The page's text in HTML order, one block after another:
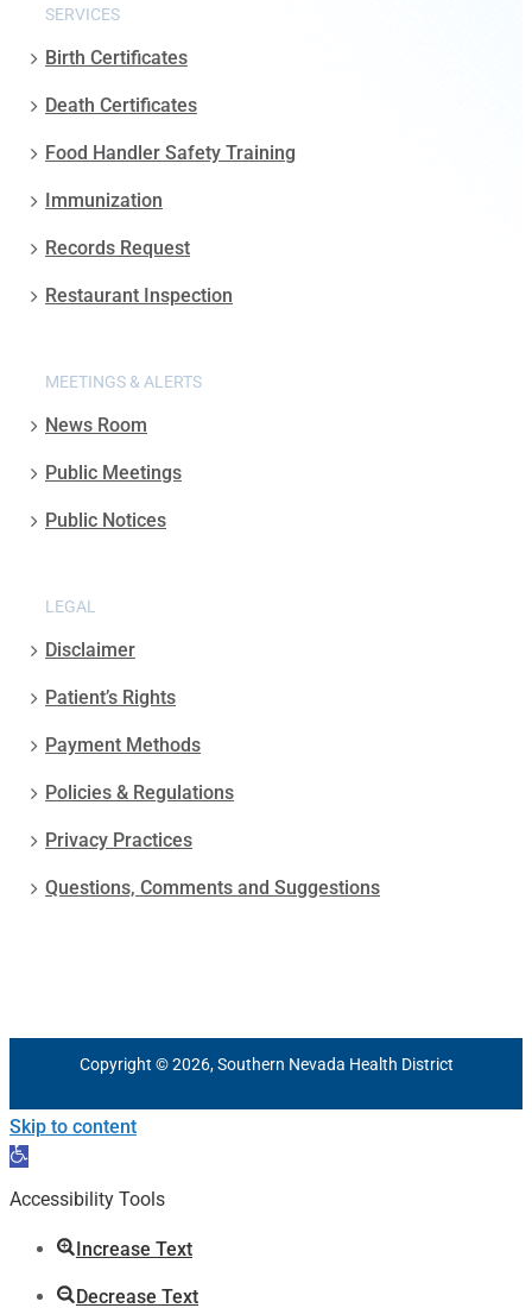
SERVICES
Birth Certificates
Death Certificates
Food Handler Safety Training
Immunization
Records Request
Restaurant Inspection
MEETINGS & ALERTS
News Room
Public Meetings
Public Notices
LEGAL
Disclaimer
Patient’s Rights
Payment Methods
Policies & Regulations
Privacy Practices
Questions, Comments and Suggestions
Copyright © 2026, Southern Nevada Health District
Skip to content
Open
toolbar
Accessibility Tools
Increase Text
Decrease Text